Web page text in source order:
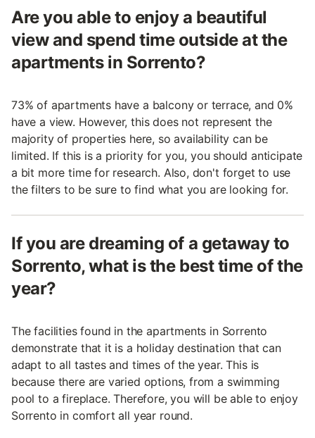
Are you able to enjoy a beautiful
view and spend time outside at the
apartments in Sorrento?
73% of apartments have a balcony or terrace, and 0%
have a view. However, this does not represent the
majority of properties here, so availability can be
limited. If this is a priority for you, you should anticipate
a bit more time for research. Also, don't forget to use
the filters to be sure to find what you are looking for.
If you are dreaming of a getaway to
Sorrento, what is the best time of the
year?
The facilities found in the apartments in Sorrento
demonstrate that it is a holiday destination that can
adapt to all tastes and times of the year. This is
because there are varied options, from a swimming
pool to a fireplace. Therefore, you will be able to enjoy
Sorrento in comfort all year round.